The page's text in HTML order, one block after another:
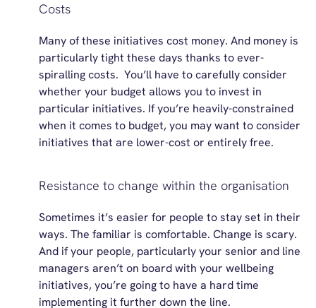
Costs
Many of these initiatives cost money. And money is
particularly tight these days thanks to ever-
spiralling costs. You’ll have to carefully consider
whether your budget allows you to invest in
particular initiatives. Ifyou’re heavily-constrained
when it comes to budget, you may want to consider
initiatives that are lower-cost or entirely free.
Resistance to change within the organisation
Sometimes it’s easier for people to stay set in their
ways. The familiar is comfortable. Change is scary.
And if your people, particularly your senior and line
managers aren’t on board with your wellbeing
initiatives,you’re going to have a hard time
implementing it further down the line.